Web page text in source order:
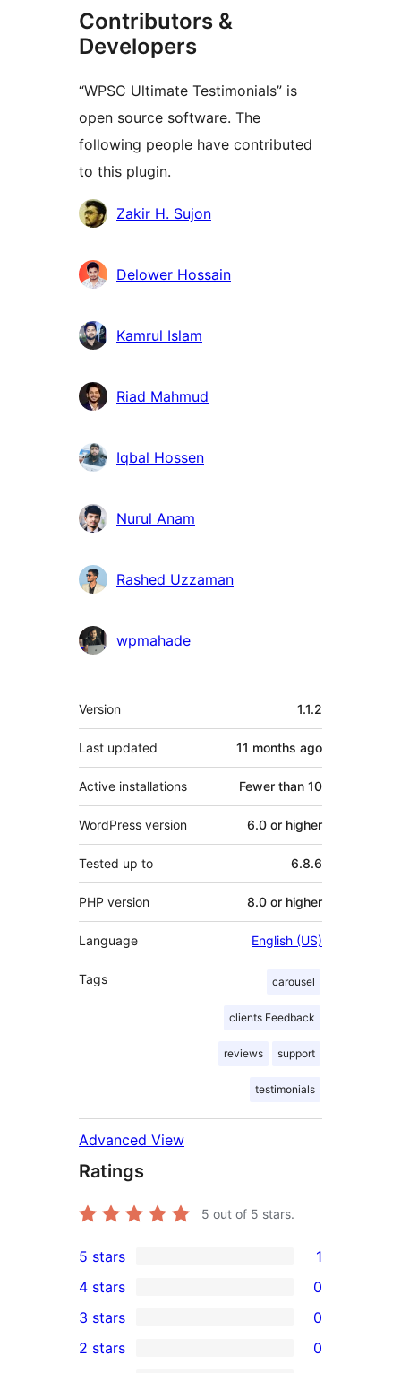
Contributors &
Developers
“WPSC Ultimate Testimonials” is
open source software. The
following people have contributed
to this plugin.
Contributors
Zakir H. Sujon
Delower Hossain
Kamrul Islam
Riad Mahmud
Iqbal Hossen
Nurul Anam
Rashed Uzzaman
wpmahade
Meta
Version 1.1.2
Last updated 11 months ago
Active installations Fewer than 10
WordPress version 6.0 or higher
Tested up to 6.8.6
PHP version 8.0 or higher
Language English (US)
Tags carousel
clients Feedback
reviews support
testimonials
Advanced View
Ratings
5 out of 5 stars.
1
5-
star
review
5 stars 1
4-
star
4 stars 0
0
3-
3 stars 0
2 stars
0